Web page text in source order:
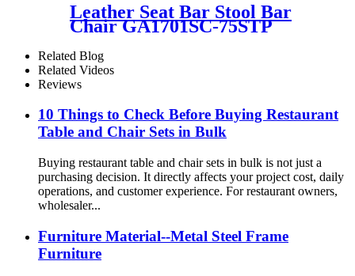
Leather Seat Bar Stool Bar
Chair GA1701SC-75STP
Related Blog
Related Videos
Reviews
10 Things to Check Before Buying Restaurant
Table and Chair Sets in Bulk
Buying restaurant table and chair sets in bulk is not just a
purchasing decision. It directly affects your project cost, daily
operations, and customer experience. For restaurant owners,
wholesaler...
Furniture Material--Metal Steel Frame
Furniture